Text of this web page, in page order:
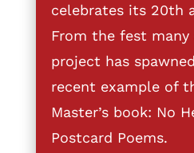
celebrates its 20th
From the fest many
project has
recent example of
Master’s book: No
Postcard Poems.